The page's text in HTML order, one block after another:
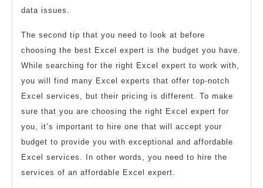
data issues.
The second tip that you need to look at before
choosing the best Excel expert is the budget you have.
While searching for the right Excel expert to work with,
you will find many Excel experts that offer top-notch
Excel services, but their pricing is different. To make
sure that you are choosing the right Excel expert for
you, it’s important to hire one that will accept your
budget to provide you with exceptional and affordable
Excel services. In other words, you need to hire the
services of an affordable Excel expert.